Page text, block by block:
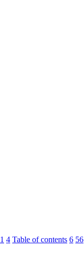
1 4 Table of contents 6 56